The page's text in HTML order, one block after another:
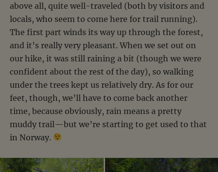
above all, quite well-traveled (both by visitors and
locals, who seem to come here for trail running).
The first part winds its way up through the forest,
and it’s really very pleasant. When we set out on
our hike, it was still raining a bit (though we were
confident about the rest of the day), so walking
under the trees kept us relatively dry. As for our
feet, though, we’ll have to come back another
time, because obviously, rain means a pretty
muddy trail—but we’re starting to get used to that
in Norway.